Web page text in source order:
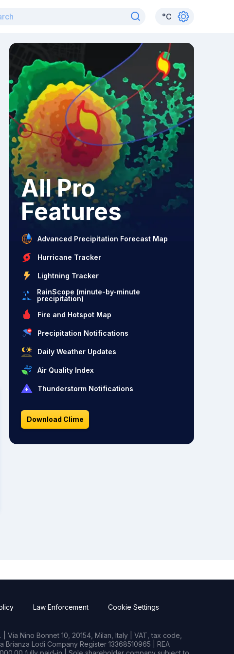
°C
All Pro
Features
Advanced Precipitation Forecast Map
Hurricane Tracker
Lightning Tracker
RainScope (minute-by-minute
precipitation)
Fire and Hotspot Map
Precipitation Notifications
Daily Weather Updates
Air Quality Index
Thunderstorm Notifications
Download Clime
Law Enforcement Cookie Settings
Nino Bonnet 10, 20154, Milan, Italy | VAT, tax code,
Lodi Company Register 13368510965 | REA